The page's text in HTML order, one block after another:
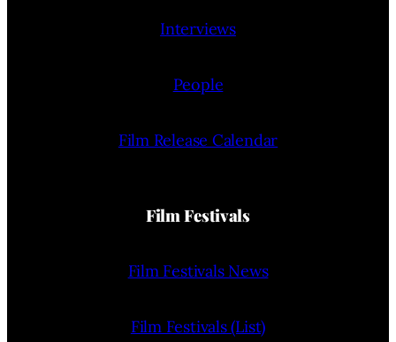
Interviews
People
Film Release Calendar
Film Festivals
Film Festivals News
Film Festivals (List)